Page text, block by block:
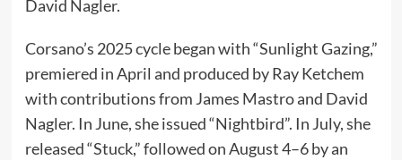
David Nagler.
Corsano’s 2025 cycle began with “Sunlight Gazing,”
premiered in April and produced by Ray Ketchem
with contributions from James Mastro and David
Nagler. In June, she issued “Nightbird”. In July, she
released “Stuck,” followed on August 4–6 by an